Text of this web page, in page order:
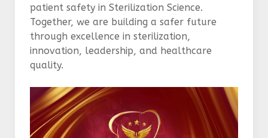
patient safety in Sterilization Science.
Together, we are building a safer future
through excellence in sterilization,
innovation, leadership, and healthcare
quality.